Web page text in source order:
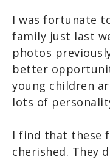
I was fortunate
family just last
photos
better
young children
lots of
I find that these
cherished. They